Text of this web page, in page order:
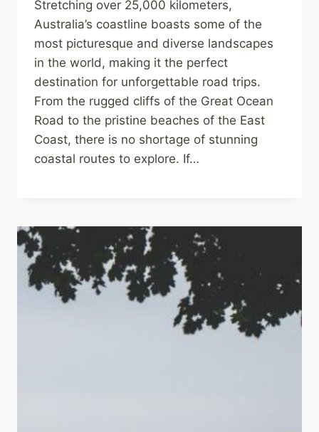
Stretching over 25,000 kilometers,
Australia’s coastline boasts some of the
most picturesque and diverse landscapes
in the world, making it the perfect
destination for unforgettable road trips.
From the rugged cliffs of the Great Ocean
Road to the pristine beaches of the East
Coast, there is no shortage of stunning
coastal routes to explore. If…